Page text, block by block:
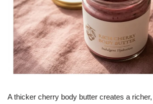
A thicker cherry body butter creates a